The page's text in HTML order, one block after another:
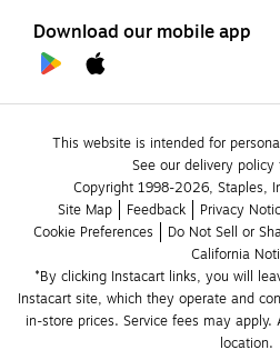
Download our mobile app
This website is intended for
See our delivery
Copyright 1998-2026, Staples,
Site Map
Feedback Privacy
Cookie Preferences
Do Not Sell or
California
*By clicking Instacart links, you will
Instacart site, which they operate and
in-store prices. Service fees may apply.
location.